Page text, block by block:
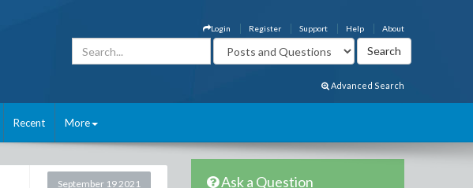
About
Help
Support
Register
Login
Advanced Search
Recent More
September 19 2021 Ask a Question